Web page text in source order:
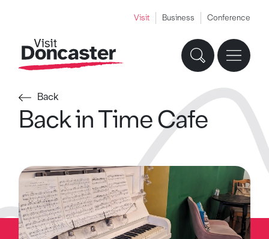
Visit Business Conference
Back
Back in Time Cafe